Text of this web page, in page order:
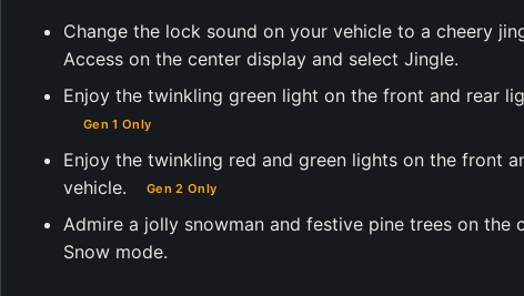
Change the lock sound on your vehicle to a cheery
Access on the center display and select Jingle.
Enjoy the twinkling green light on the front and rear
Gen 1 Only
Enjoy the twinkling red and green lights on the front
vehicle.
Gen 2 Only
Admire a jolly snowman and festive pine trees on the
Snow mode.